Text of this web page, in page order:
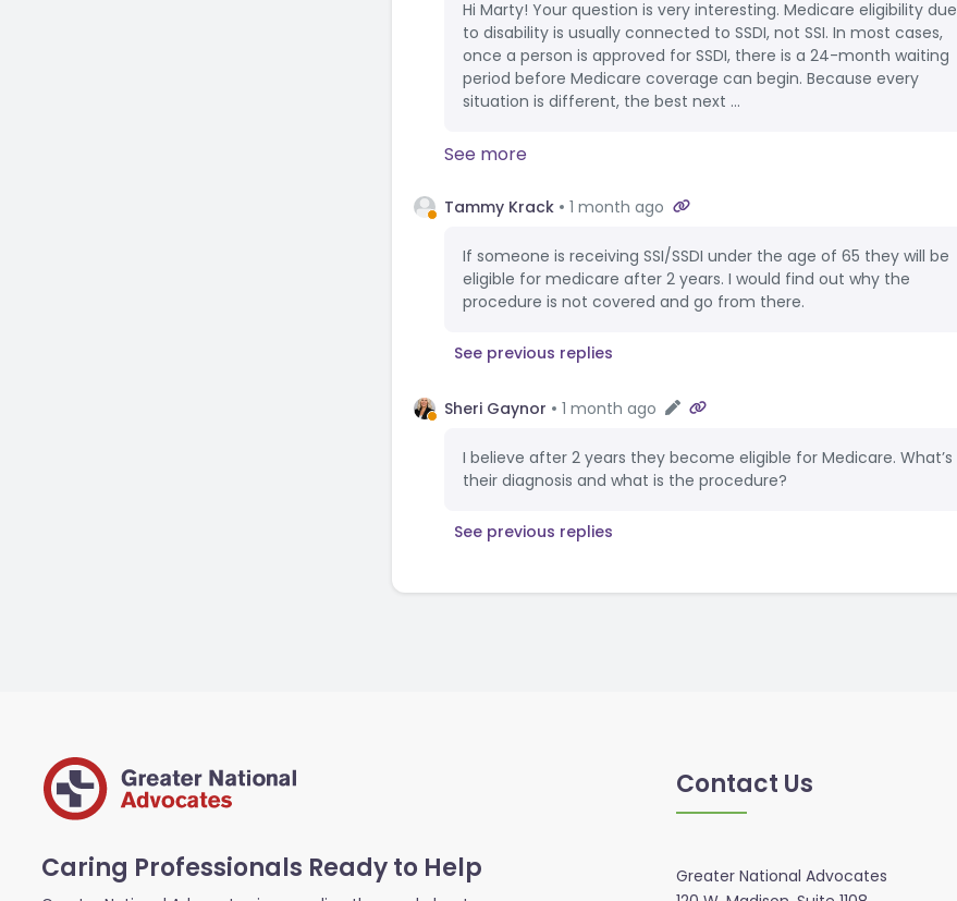
Hi Marty! Your question is very interesting. Medicare eligibility due
to disability is usually connected to SSDI, not SSI. In most cases,
once a person is approved for SSDI, there is a 24-month waiting
period before Medicare coverage can begin. Because every
situation is different, the best next ...
See more
Tammy Krack 1 month ago
If someone is receiving SSI/SSDI under the age of 65 they will be
eligible for medicare after 2 years. I would find out why the
procedure is not covered and go from there.
See previous replies
Sheri Gaynor 1 month ago
I believe after 2 years they become eligible for Medicare. What’s
their diagnosis and what is the procedure?
See previous replies
Caring Professionals Ready to Help
Contact Us
Greater National Advocates